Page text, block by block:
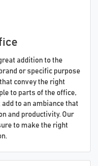
addition to the
or specific purpose
convey the right
to parts of the office,
to an ambiance that
and productivity. Our
to make the right